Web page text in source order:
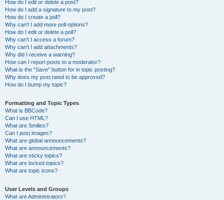
How do I edit or delete a post?
How do I add a signature to my post?
How do I create a poll?
Why can’t I add more poll options?
How do I edit or delete a poll?
Why can’t I access a forum?
Why can’t I add attachments?
Why did I receive a warning?
How can I report posts to a moderator?
What is the “Save” button for in topic posting?
Why does my post need to be approved?
How do I bump my topic?
Formatting and Topic Types
What is BBCode?
Can I use HTML?
What are Smilies?
Can I post images?
What are global announcements?
What are announcements?
What are sticky topics?
What are locked topics?
What are topic icons?
User Levels and Groups
What are Administrators?